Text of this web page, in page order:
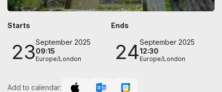
Starts
23September 2025
09:15
Europe/London
Ends
24September 2025
12:30
Europe/London
Add to calendar: